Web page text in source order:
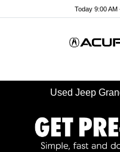
Today 9:00 AM
Used Jeep